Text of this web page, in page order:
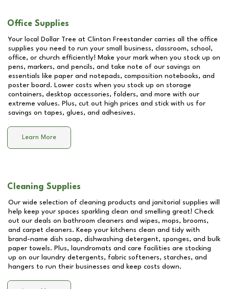
Office Supplies
Your local Dollar Tree at Clinton Freestander carries all the office
supplies you need to run your small business, classroom, school,
office, or church efficiently! Make your mark when you stock up on
pens, markers, and pencils, and take note of our savings on
essentials like paper and notepads, composition notebooks, and
poster board. Lower costs when you stock up on storage
containers, desktop accessories, folders, and more with our
extreme values. Plus, cut out high prices and stick with us for
savings on tapes, glues, and adhesives.
Learn More
Cleaning Supplies
Our wide selection of cleaning products and janitorial supplies will
help keep your spaces sparkling clean and smelling great! Check
out our deals on bathroom cleaners and wipes, mops, brooms,
and carpet cleaners. Keep your kitchens clean and tidy with
brand-name dish soap, dishwashing detergent, sponges, and bulk
paper towels. Plus, laundromats and care facilities are stocking
up on our laundry detergents, fabric softeners, starches, and
hangers to run their businesses and keep costs down.